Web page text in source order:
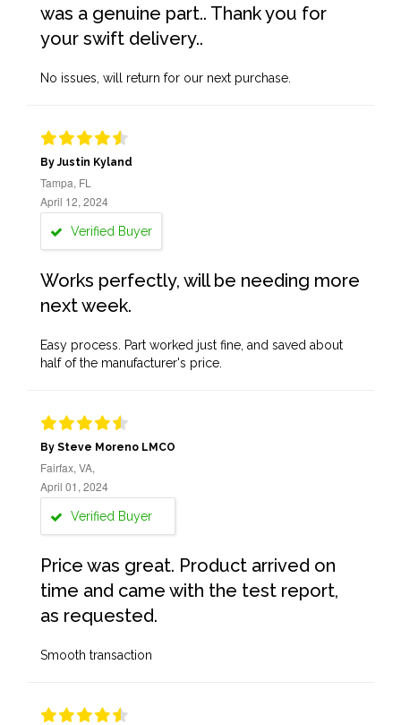
was a genuine part.. Thank you for
your swift delivery..
No issues, will return for our next purchase.
By Justin Kyland
Tampa, FL
April 12, 2024
Verified Buyer
Works perfectly, will be needing more
next week.
Easy process. Part worked just fine, and saved about
half of the manufacturer's price.
By Steve Moreno LMCO
Fairfax, VA,
April 01, 2024
Verified Buyer
Price was great. Product arrived on
time and came with the test report,
as requested.
Smooth transaction